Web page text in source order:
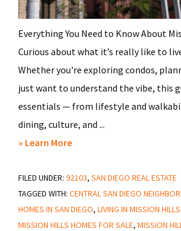
Everything You Need to Know About
Curious about what it’s really like to
Whether you're exploring condos,
just want to understand the vibe, this
essentials — from lifestyle and
dining, culture, and ...
» Learn Moreabout
Things
to
Know
FILED UNDER: 92103, SAN DIEGO REAL ESTATE
TAGGED WITH: CENTRAL SAN DIEGO
HOMES IN SAN DIEGO, LIVING IN MISSION
MISSION HILLS HOMES FOR SALE, MISSION